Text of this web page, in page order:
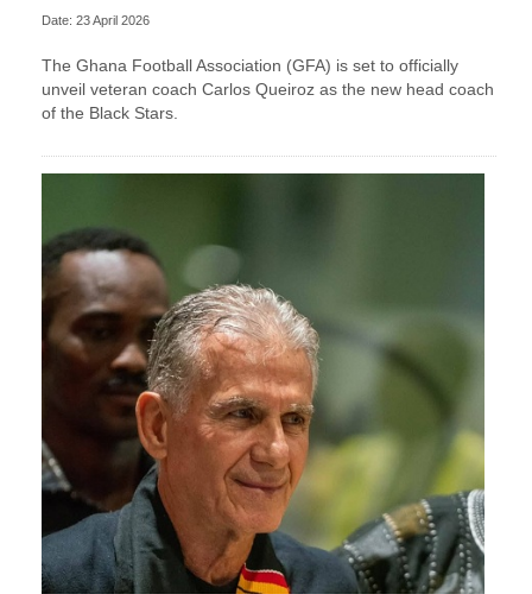
Date: 23 April 2026
The Ghana Football Association (GFA) is set to officially
unveil veteran coach Carlos Queiroz as the new head coach
of the Black Stars.